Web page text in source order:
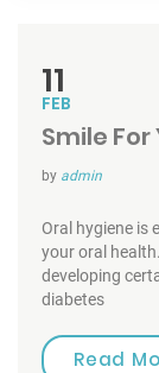
11
FEB
Smile
by admin
Oral hygiene is
your oral
developing
diabetes
Read